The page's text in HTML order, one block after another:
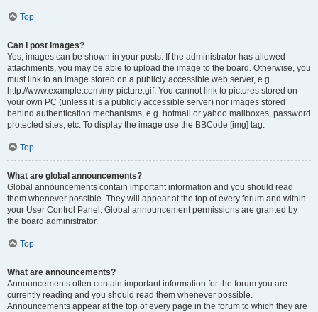
Top
Can I post images?
Yes, images can be shown in your posts. If the administrator has allowed
attachments, you may be able to upload the image to the board. Otherwise, you
must link to an image stored on a publicly accessible web server, e.g.
http://www.example.com/my-picture.gif. You cannot link to pictures stored on
your own PC (unless it is a publicly accessible server) nor images stored
behind authentication mechanisms, e.g. hotmail or yahoo mailboxes, password
protected sites, etc. To display the image use the BBCode [img] tag.
Top
What are global announcements?
Global announcements contain important information and you should read
them whenever possible. They will appear at the top of every forum and within
your User Control Panel. Global announcement permissions are granted by
the board administrator.
Top
What are announcements?
Announcements often contain important information for the forum you are
currently reading and you should read them whenever possible.
Announcements appear at the top of every page in the forum to which they are